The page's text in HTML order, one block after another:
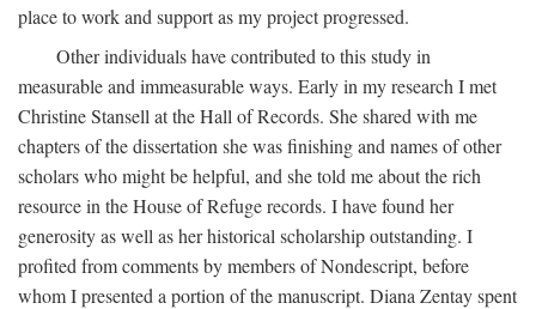
place to work and support as my project progressed.
Other individuals have contributed to this study in
measurable and immeasurable ways. Early in my research I met
Christine Stansell at the Hall of Records. She shared with me
chapters of the dissertation she was finishing and names of other
scholars who might be helpful, and she told me about the rich
resource in the House of Refuge records. I have found her
generosity as well as her historical scholarship outstanding. I
profited from comments by members of Nondescript, before
whom I presented a portion of the manuscript. Diana Zentay spent